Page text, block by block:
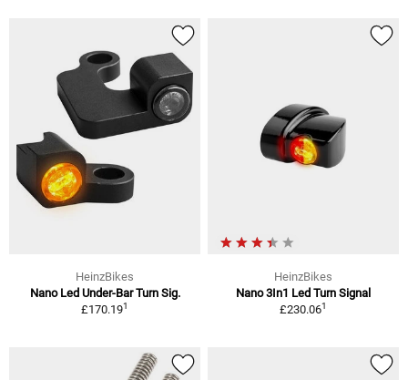
HeinzBikes
Nano Led Under-Bar Turn Sig.
£170.191
HeinzBikes
Nano 3In1 Led Turn Signal
£230.061